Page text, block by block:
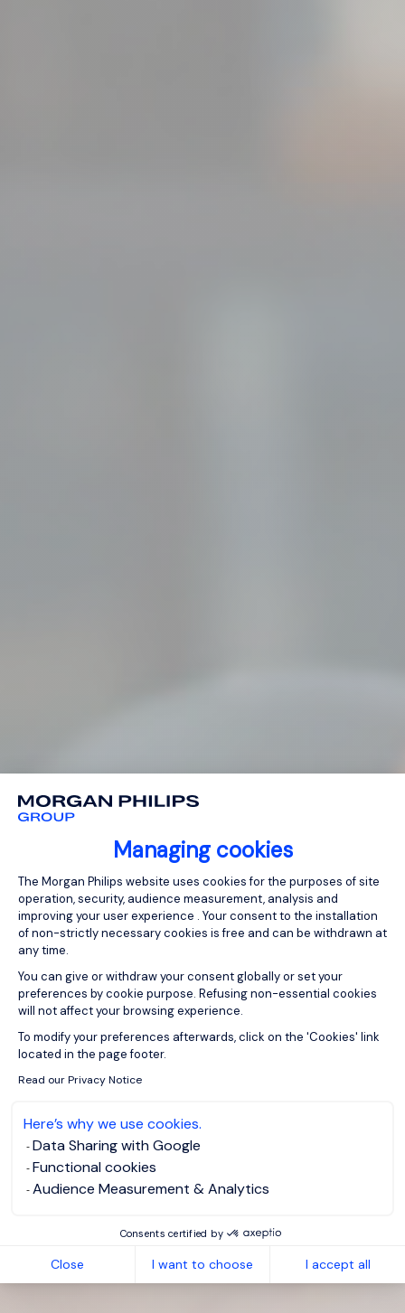
Managing cookies
Consent Management Platform:
The Morgan Philips website uses cookies for the purposes of site
operation, security, audience measurement, analysis and
improving your user experience . Your consent to the installation
of non-strictly necessary cookies is free and can be withdrawn at
any time.
You can give or withdraw your consent globally or set your
preferences by cookie purpose. Refusing non-essential cookies
will not affect your browsing experience.
To modify your preferences afterwards, click on the 'Cookies' link
located in the page footer.
Read our Privacy Notice
Here’s why we use cookies.
Data Sharing with Google
Functional cookies
Audience Measurement & Analytics
Consents certified by
Close I want to choose I accept all